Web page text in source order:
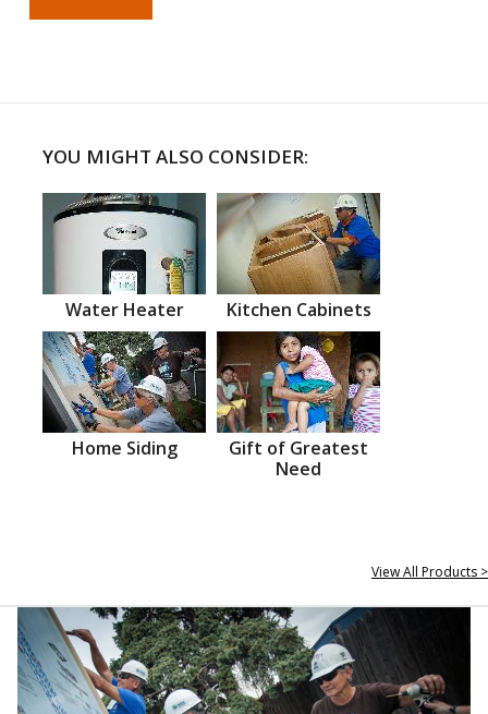
YOU MIGHT ALSO CONSIDER:
Water Heater Kitchen Cabinets
Home Siding
Gift of Greatest
Need
View All Products >